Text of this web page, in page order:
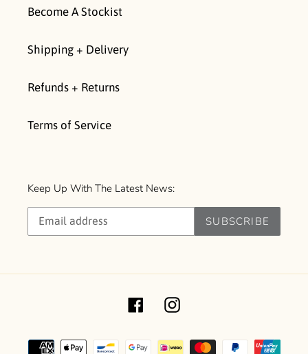
Become A Stockist
Shipping + Delivery
Refunds + Returns
Terms of Service
Keep Up With The Latest News:
SUBSCRIBE
FacebookInstagram
Payment